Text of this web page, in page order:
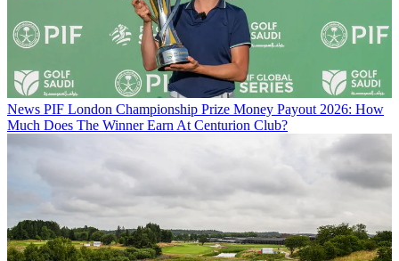
News PIF London Championship Prize Money Payout 2026: How
Much Does The Winner Earn At Centurion Club?